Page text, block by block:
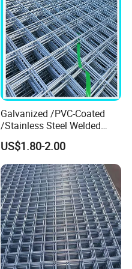
Galvanized /PVC-Coated
/Stainless Steel Welded
Wire Mesh for Fencing
US$1.80-2.00